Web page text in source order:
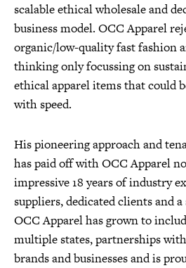
scalable ethical wholesale and
business model. OCC Apparel
organic/low-quality fast fashion
thinking only focussing on
ethical apparel items that could
with speed.
His pioneering approach and
has paid off with OCC Apparel
impressive 18 years of industry
suppliers, dedicated clients and
OCC Apparel has grown to
multiple states, partnerships
brands and businesses and is